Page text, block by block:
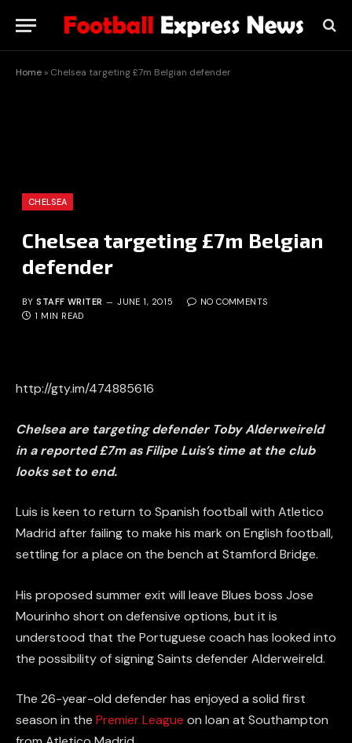
Home » Chelsea targeting £7m Belgian defender
CHELSEA
Chelsea targeting £7m Belgian
defender
BY STAFF WRITER JUNE 1, 2015
NO COMMENTS
1 MIN READ
http://gty.im/474885616
Chelsea are targeting defender Toby Alderweireld
in a reported £7m as Filipe Luis’s time at the club
looks set to end.
Luis is keen to return to Spanish football with Atletico
Madrid after failing to make his mark on English football,
settling for a place on the bench at Stamford Bridge.
His proposed summer exit will leave Blues boss Jose
Mourinho short on defensive options, but it is
understood that the Portuguese coach has looked into
the possibility of signing Saints defender Alderweireld.
The 26-year-old defender has enjoyed a solid first
season in the Premier League on loan at Southampton